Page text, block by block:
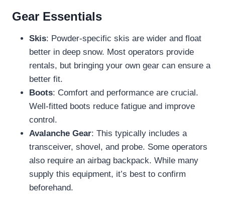
Gear Essentials
Skis: Powder-specific skis are wider and float
better in deep snow. Most operators provide
rentals, but bringing your own gear can ensure a
better fit.
Boots: Comfort and performance are crucial.
Well-fitted boots reduce fatigue and improve
control.
Avalanche Gear: This typically includes a
transceiver, shovel, and probe. Some operators
also require an airbag backpack. While many
supply this equipment, it’s best to confirm
beforehand.